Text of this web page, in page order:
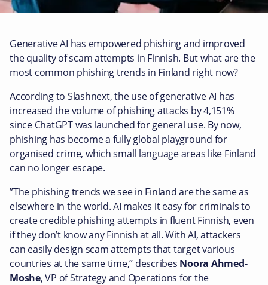
Generative AI has empowered phishing and improved
the quality of scam attempts in Finnish. But what are the
most common phishing trends in Finland right now?
According to Slashnext, the use of generative AI has
increased the volume of phishing attacks by 4,151%
since ChatGPT was launched for general use. By now,
phishing has become a fully global playground for
organised crime, which small language areas like Finland
can no longer escape.
”The phishing trends we see in Finland are the same as
elsewhere in the world. AI makes it easy for criminals to
create credible phishing attempts in fluent Finnish, even
if they don’t know any Finnish at all. With AI, attackers
can easily design scam attempts that target various
countries at the same time,” describes Noora Ahmed-
Moshe, VP of Strategy and Operations for the